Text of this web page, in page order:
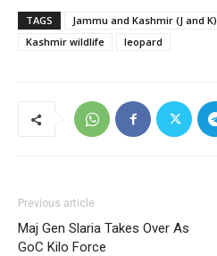
TAGS Jammu and Kashmir (J and K)
Kashmir wildlife
leopard
Previous article
Maj Gen Slaria Takes Over As
GoC Kilo Force